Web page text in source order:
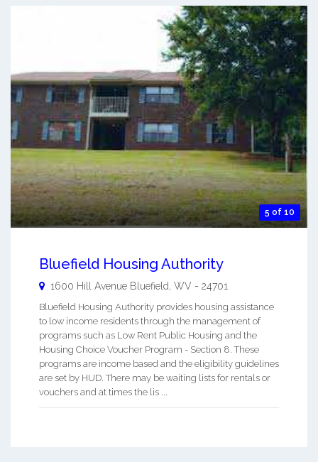
5 of 10
Bluefield Housing Authority
1600 Hill Avenue Bluefield WV - 24701
Bluefield Housing Authority provides housing assistance
to low income residents through the management of
programs such as Low Rent Public Housing and the
Housing Choice Voucher Program - Section 8. These
programs are income based and the eligibility guidelines
are set by HUD. There may be waiting lists for rentals or
vouchers and at times the lis ...